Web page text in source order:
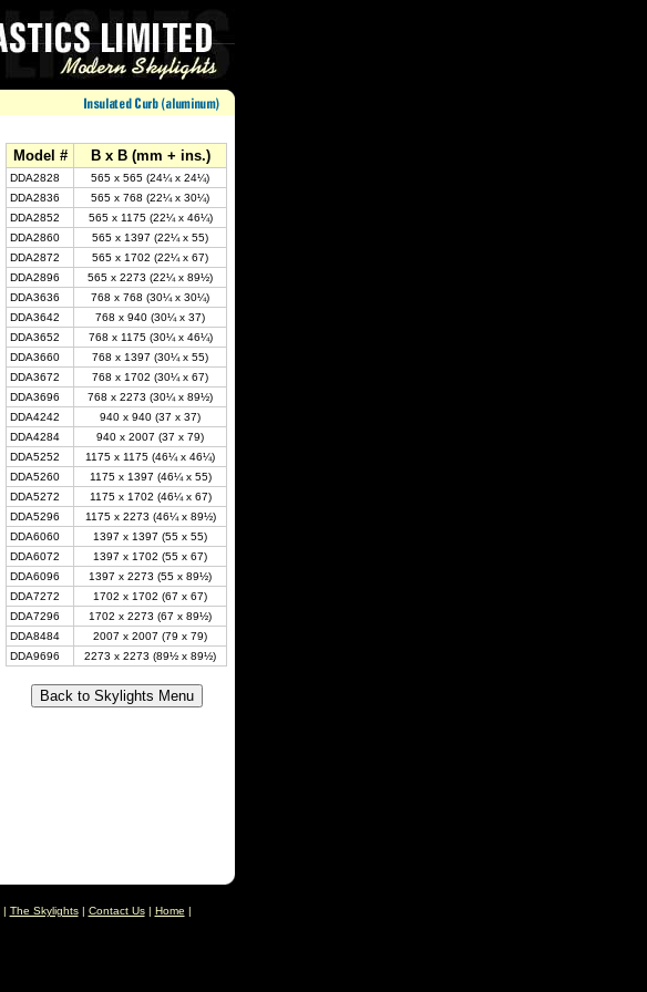
Model # B x B (mm + ins.)
DDA2828
565 x 565 (24¼ x 24¼)
DDA2836
565 x 768 (22¼ x 30¼)
DDA2852
565 x 1175 (22¼ x 46¼)
DDA2860
565 x 1397 (22¼ x 55)
DDA2872
565 x 1702 (22¼ x 67)
DDA2896
565 x 2273 (22¼ x 89½)
DDA3636
768 x 768 (30¼ x 30¼)
DDA3642
768 x 940 (30¼ x 37)
DDA3652
768 x 1175 (30¼ x 46¼)
DDA3660
768 x 1397 (30¼ x 55)
DDA3672
768 x 1702 (30¼ x 67)
DDA3696
768 x 2273 (30¼ x 89½)
DDA4242
940 x 940 (37 x 37)
DDA4284
940 x 2007 (37 x 79)
DDA5252
1175 x 1175 (46¼ x 46¼)
DDA5260
1175 x 1397 (46¼ x 55)
DDA5272
1175 x 1702 (46¼ x 67)
DDA5296
1175 x 2273 (46¼ x 89½)
DDA6060
1397 x 1397 (55 x 55)
DDA6072
1397 x 1702 (55 x 67)
DDA6096
1397 x 2273 (55 x 89½)
DDA7272
1702 x 1702 (67 x 67)
DDA7296
1702 x 2273 (67 x 89½)
DDA8484
2007 x 2007 (79 x 79)
DDA9696
2273 x 2273 (89½ x 89½)
| The Skylights| Contact Us| Home |